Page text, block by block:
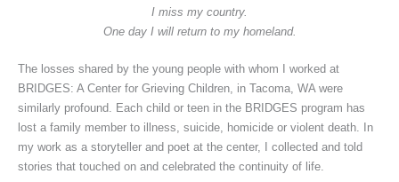
I miss my country.
One day I will return to my homeland.
The losses shared by the young people with whom I worked at
BRIDGES: A Center for Grieving Children, in Tacoma, WA were
similarly profound. Each child or teen in the BRIDGES program has
lost a family member to illness, suicide, homicide or violent death. In
my work as a storyteller and poet at the center, I collected and told
stories that touched on and celebrated the continuity of life.